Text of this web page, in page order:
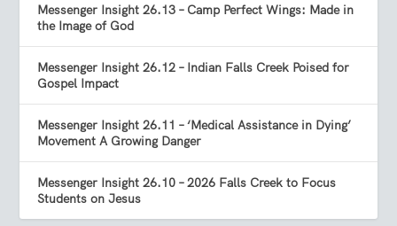
Messenger Insight 26.13 – Camp Perfect Wings: Made in
the Image of God
Messenger Insight 26.12 – Indian Falls Creek Poised for
Gospel Impact
Messenger Insight 26.11 – ‘Medical Assistance in Dying’
Movement A Growing Danger
Messenger Insight 26.10 – 2026 Falls Creek to Focus
Students on Jesus